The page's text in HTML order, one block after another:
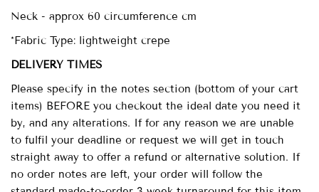
Neck - approx 60 circumference cm
*Fabric Type: lightweight crepe
DELIVERY TIMES
Please specify in the notes section (bottom of your cart
items) BEFORE you checkout the ideal date you need it
by, and any alterations. If for any reason we are unable
to fulfil your deadline or request we will get in touch
straight away to offer a refund or alternative solution. If
no order notes are left, your order will follow the